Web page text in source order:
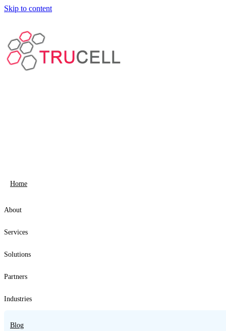
Skip to content
Home
About
Services
Solutions
Partners
Industries
Blog